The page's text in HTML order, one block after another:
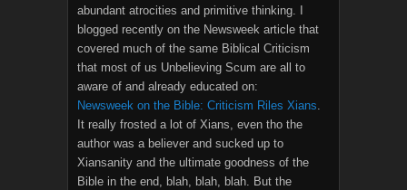
abundant atrocities and primitive thinking. I
blogged recently on the Newsweek article that
covered much of the same Biblical Criticism
that most of us Unbelieving Scum are all to
aware of and already educated on:
Newsweek on the Bible: Criticism Riles Xians.
It really frosted a lot of Xians, even tho the
author was a believer and sucked up to
Xiansanity and the ultimate goodness of the
Bible in the end, blah, blah, blah. But the